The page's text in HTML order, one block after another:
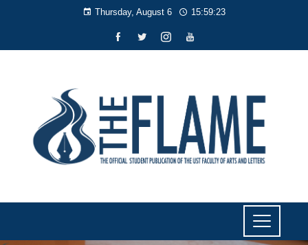
Thursday, August 6 15:59:24